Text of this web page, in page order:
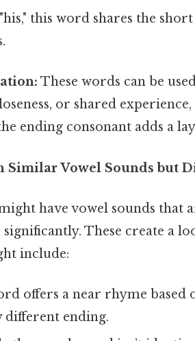
this word shares the
These words can be
or shared
ending consonant adds a
Similar Vowel Sounds but
have vowel sounds that
These create a
include:
offers a near rhyme based
different ending.